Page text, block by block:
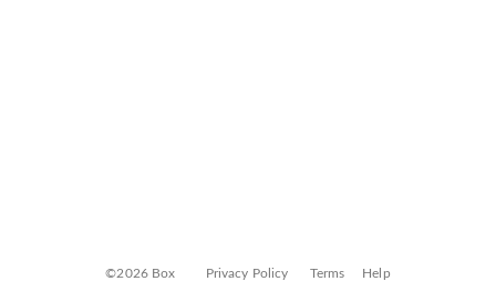
©2026 Box Privacy Policy Terms Help